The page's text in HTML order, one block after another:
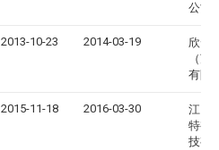
公司
2013-10-23 2014-03-19
欣云
（苏
有限
2015-11-18 2016-03-30
江门
特视
技有